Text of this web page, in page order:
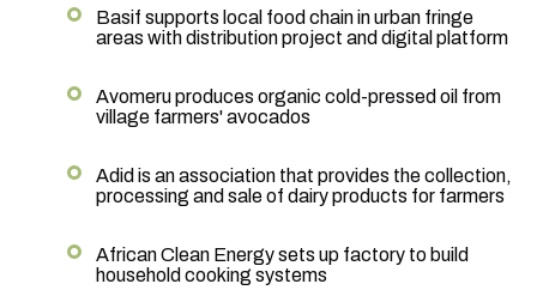
Basif supports local food chain in urban fringe
areas with distribution project and digital platform
Avomeru produces organic cold-pressed oil from
village farmers' avocados
Adid is an association that provides the collection,
processing and sale of dairy products for farmers
African Clean Energy sets up factory to build
household cooking systems